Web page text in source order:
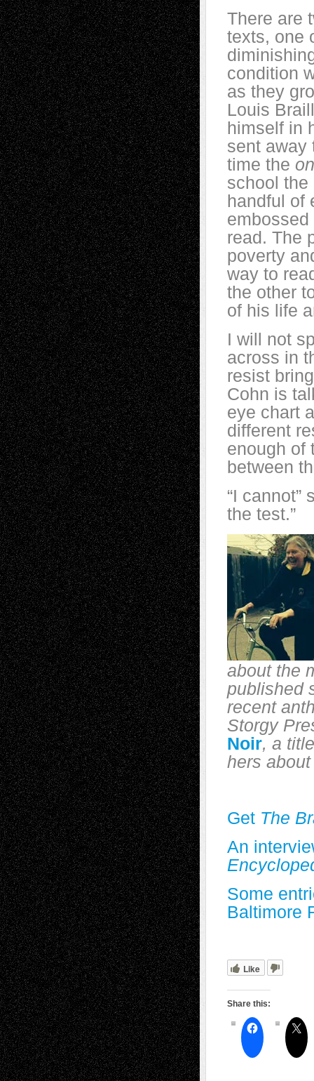
There are
texts, one
condition
as they
Louis
himself in
sent away
time the
school
handful of
read. The
poverty
way to
the other
of his life
I will not
across in
resist
Cohn is
eye chart
different
enough of
between
“I cannot”
the test.”
about the
published
recent
Storgy
Noir, a
hers
Get The
An
Some
Baltimore
Like
Share this: